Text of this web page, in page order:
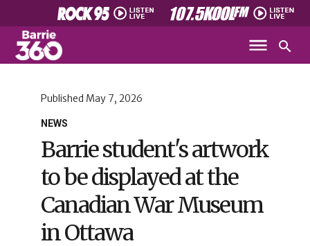
NEWS
Published May 7, 2026
Barrie student's artwork
to be displayed at the
Canadian War Museum
in Ottawa